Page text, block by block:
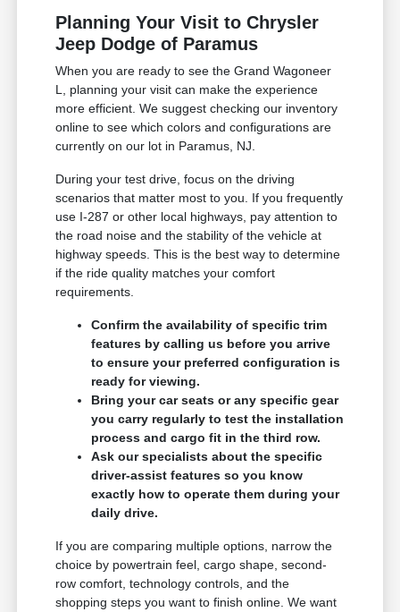
Planning Your Visit to Chrysler
Jeep Dodge of Paramus
When you are ready to see the Grand Wagoneer
L, planning your visit can make the experience
more efficient. We suggest checking our inventory
online to see which colors and configurations are
currently on our lot in Paramus, NJ.
During your test drive, focus on the driving
scenarios that matter most to you. If you frequently
use I-287 or other local highways, pay attention to
the road noise and the stability of the vehicle at
highway speeds. This is the best way to determine
if the ride quality matches your comfort
requirements.
Confirm the availability of specific trim
features by calling us before you arrive
to ensure your preferred configuration is
ready for viewing.
Bring your car seats or any specific gear
you carry regularly to test the installation
process and cargo fit in the third row.
Ask our specialists about the specific
driver-assist features so you know
exactly how to operate them during your
daily drive.
If you are comparing multiple options, narrow the
choice by powertrain feel, cargo shape, second-
row comfort, technology controls, and the
shopping steps you want to finish online. We want